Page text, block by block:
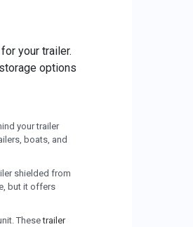
your trailer.
options
your trailer
boats, and
shielded from
but it offers
These trailer